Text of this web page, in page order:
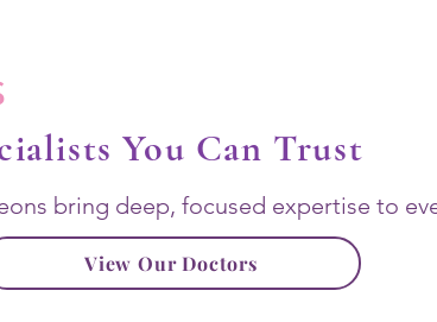
You Can Trust
bring deep, focused expertise to
View Our Doctors